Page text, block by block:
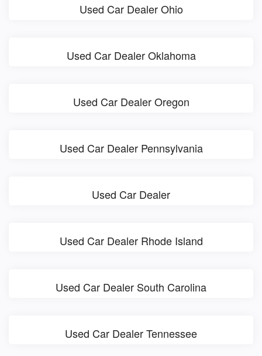
Used Car Dealer Ohio
Used Car Dealer Oklahoma
Used Car Dealer Oregon
Used Car Dealer Pennsylvania
Used Car Dealer
Used Car Dealer Rhode Island
Used Car Dealer South Carolina
Used Car Dealer Tennessee